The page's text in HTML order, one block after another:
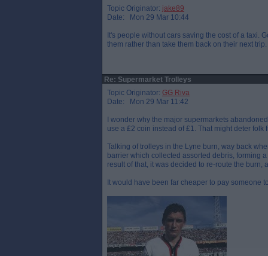
Topic Originator: jake89
Date: Mon 29 Mar 10:44
It's people without cars saving the cost of a taxi.
them rather than take them back on their next trip.
Re: Supermarket Trolleys
Topic Originator: GG Riva
Date: Mon 29 Mar 11:42
I wonder why the major supermarkets
use a £2 coin instead of £1. That might deter folk
Talking of trolleys in the Lyne burn, way back
barrier which collected assorted debris, forming
result of that, it was decided to re-route the burn,
It would have been far cheaper to pay someone